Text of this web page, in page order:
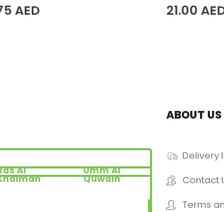
AED 21.00
Al Umm Al
Quwain
ABOUT US
Delivery
Contact
Terms